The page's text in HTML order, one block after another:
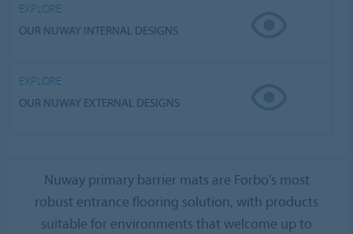
EXPLORE
OUR NUWAY INTERNAL DESIGNS
EXPLORE
OUR NUWAY EXTERNAL DESIGNS
Nuway primary barrier mats are Forbo's most
robust entrance flooring solution, with products
suitable for environments that welcome up to